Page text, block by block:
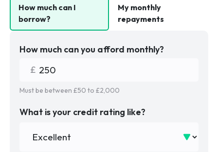
How much can I
borrow?
My monthly
repayments
How much can you afford monthly?
Must be between £50 to £2,000
What is your credit rating like?